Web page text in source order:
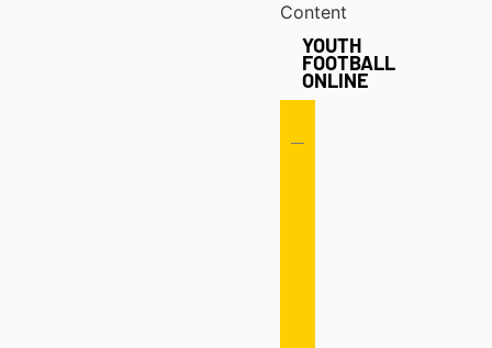
Content
YOUTH
FOOTBALL
ONLINE